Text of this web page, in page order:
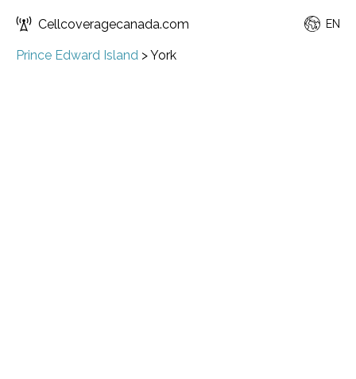
Cellcoveragecanada.com EN
Prince Edward Island >York